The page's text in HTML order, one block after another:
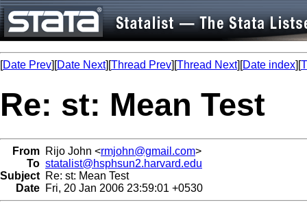
[Date Prev][Date Next][Thread Prev][Thread Next][Date index][
Re: st: Mean Test
From Rijo John <rmjohn@gmail.com>
To statalist@hsphsun2.harvard.edu
Subject Re: st: Mean Test
Date Fri, 20 Jan 2006 23:59:01 +0530